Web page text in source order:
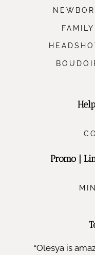
Promo |
“Olesya is